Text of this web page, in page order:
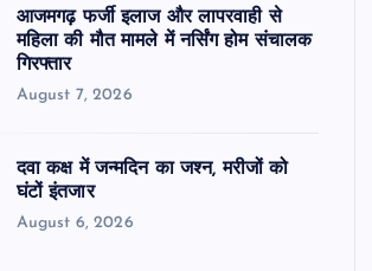
आजमगढ़ फर्जी इलाज और लापरवाही से
महिला की मौत मामले में नर्सिंग होम संचालक
गिरफ्तार
August 7, 2026
दवा कक्ष में जन्मदिन का जश्न, मरीजों को
घंटों इंतजार
August 6, 2026